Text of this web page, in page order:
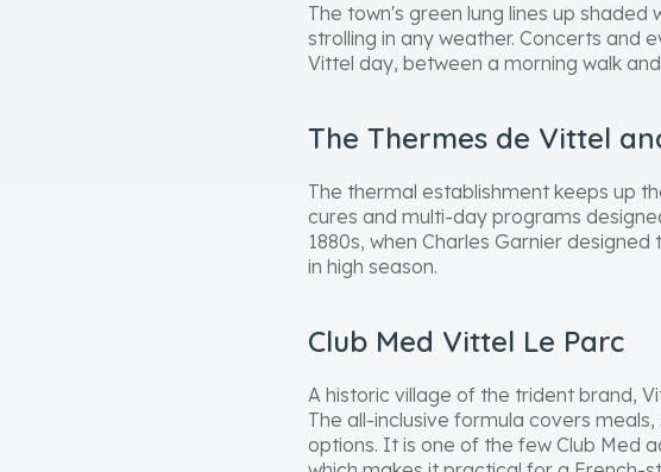
The town's green lung lines up
strolling in any weather. Concerts and
Vittel day, between a morning walk
The Thermes de Vittel
The thermal establishment keeps up
cures and multi-day programs
1880s, when Charles Garnier
in high season.
Club Med Vittel Le Parc
A historic village of the trident brand,
The all-inclusive formula covers
options. It is one of the few Club Med